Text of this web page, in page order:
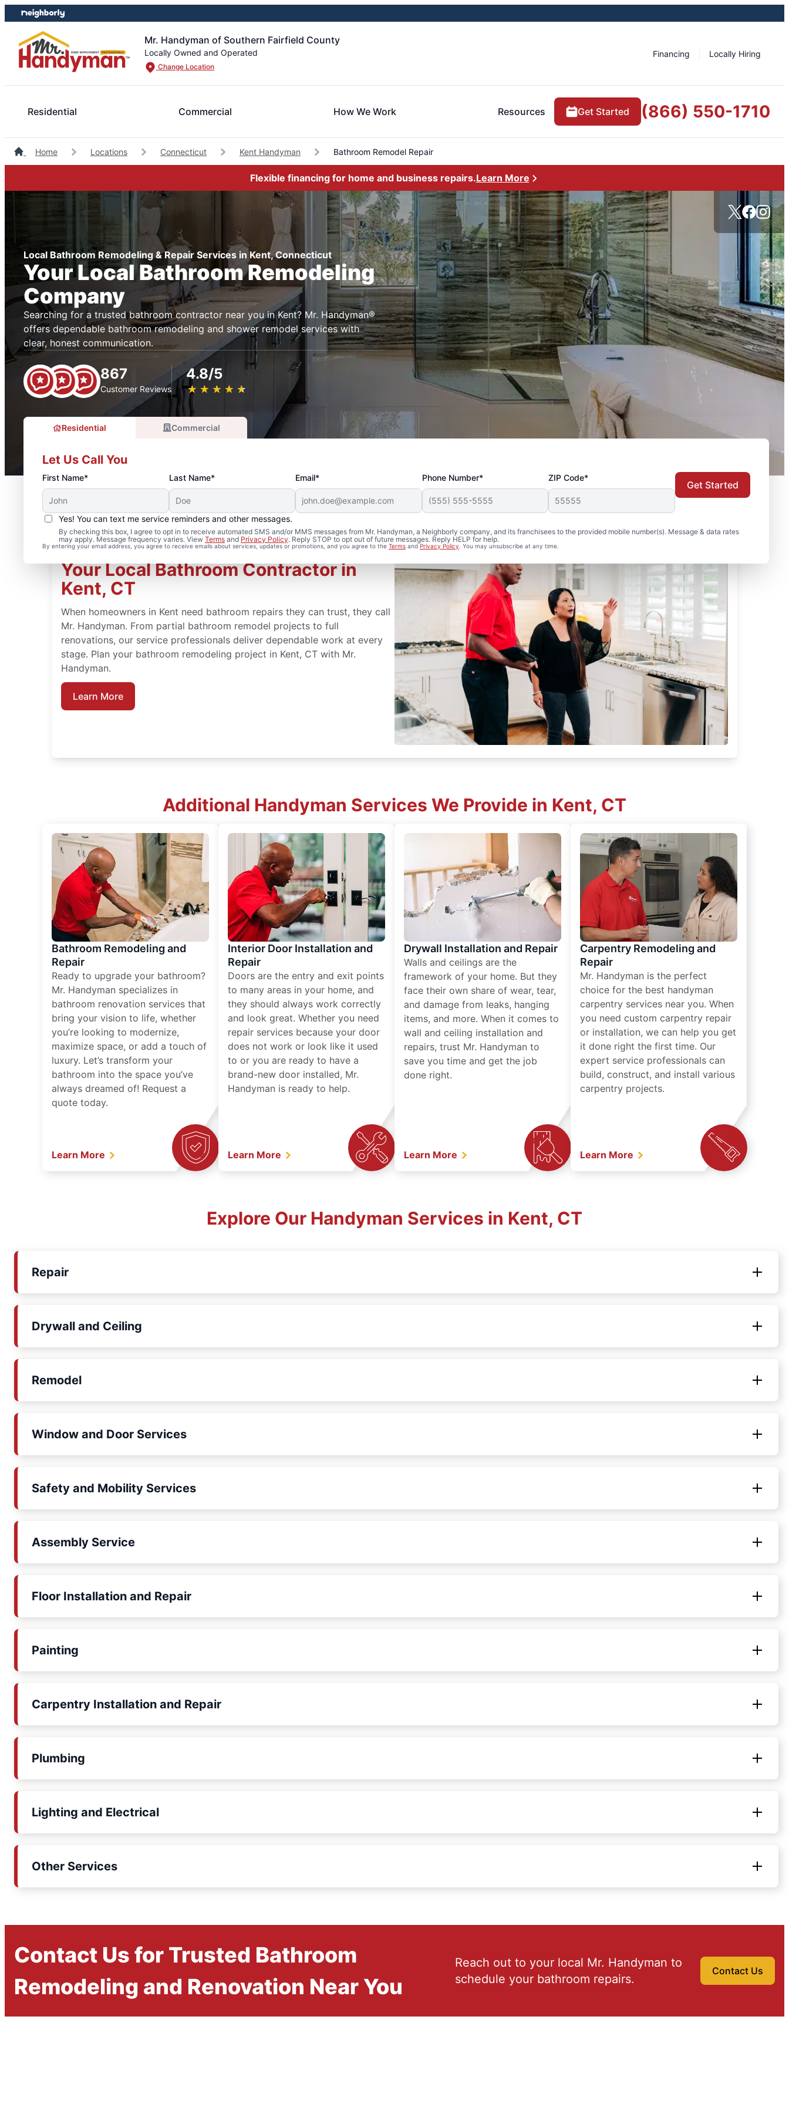
Skip
to
content
Skip
to
footer
Mr. Handyman of Southern Fairfield County
Locally Owned and Operated
Change Location
Financing Locally Hiring
Residential Commercial How We Work Resources Get Started (866) 550-1710
Home Locations Connecticut Kent Handyman Bathroom Remodel Repair
Flexible financing for home and business repairs.Learn More
Local Bathroom Remodeling & Repair Services in Kent, Connecticut
Your Local Bathroom Remodeling
Company
Searching for a trusted bathroom contractor near you in Kent? Mr. Handyman®
offers dependable bathroom remodeling and shower remodel services with
clear, honest communication.
867
Customer Reviews
4.8/5
★ ★ ★ ★ ★
☆ ☆ ☆ ☆ ☆
Residential Commercial
Let Us Call You
First Name* Last Name* Email* Phone Number* ZIP Code*
Yes! You can text me service reminders and other messages.
By checking this box, I agree to opt in to receive automated SMS and/or MMS messages from Mr. Handyman, a Neighborly company, and its franchisees to the provided mobile number(s). Message & data rates
may apply. Message frequency varies. View Terms and Privacy Policy. Reply STOP to opt out of future messages. Reply HELP for help.
By entering your email address, you agree to receive emails about services, updates or promotions, and you agree to the Terms andPrivacy Policy . You may unsubscribe at any time.
Get Started
Your Local Bathroom Contractor in
Kent, CT
When homeowners in Kent need bathroom repairs they can trust, they call
Mr. Handyman. From partial bathroom remodel projects to full
renovations, our service professionals deliver dependable work at every
stage. Plan your bathroom remodeling project in Kent, CT with Mr.
Handyman.
Learn More
Additional Handyman Services We Provide in Kent, CT
Bathroom Remodeling and
Repair
Ready to upgrade your bathroom?
Mr. Handyman specializes in
bathroom renovation services that
bring your vision to life, whether
you’re looking to modernize,
maximize space, or add a touch of
luxury. Let’s transform your
bathroom into the space you’ve
always dreamed of! Request a
quote today.
Learn More
Interior Door Installation and
Repair
Doors are the entry and exit points
to many areas in your home, and
they should always work correctly
and look great. Whether you need
repair services because your door
does not work or look like it used
to or you are ready to have a
brand-new door installed, Mr.
Handyman is ready to help.
Learn More
Drywall Installation and Repair
Walls and ceilings are the
framework of your home. But they
face their own share of wear, tear,
and damage from leaks, hanging
items, and more. When it comes to
wall and ceiling installation and
repairs, trust Mr. Handyman to
save you time and get the job
done right.
Learn More
Carpentry Remodeling and
Repair
Mr. Handyman is the perfect
choice for the best handyman
carpentry services near you. When
you need custom carpentry repair
or installation, we can help you get
it done right the first time. Our
expert service professionals can
build, construct, and install various
carpentry projects.
Learn More
Explore Our Handyman Services in Kent, CT
Repair
Drywall and Ceiling
Remodel
Window and Door Services
Safety and Mobility Services
Assembly Service
Floor Installation and Repair
Painting
Carpentry Installation and Repair
Plumbing
Lighting and Electrical
Other Services
Contact Us for Trusted Bathroom
Remodeling and Renovation Near You
Reach out to your local Mr. Handyman to
schedule your bathroom repairs.
Contact Us